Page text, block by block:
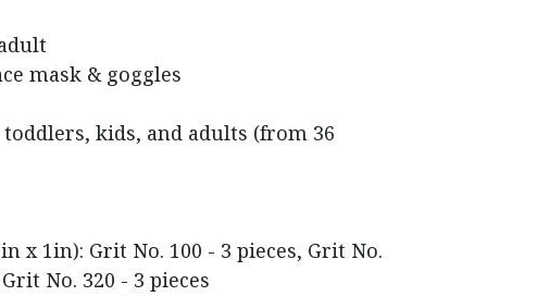
mask & goggles
kids, and adults (from 36
x 1in): Grit No. 100 - 3 pieces, Grit No.
No. 320 - 3 pieces